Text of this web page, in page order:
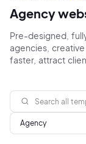
Agency
Pre-designed,
agencies,
faster, attract
Agency